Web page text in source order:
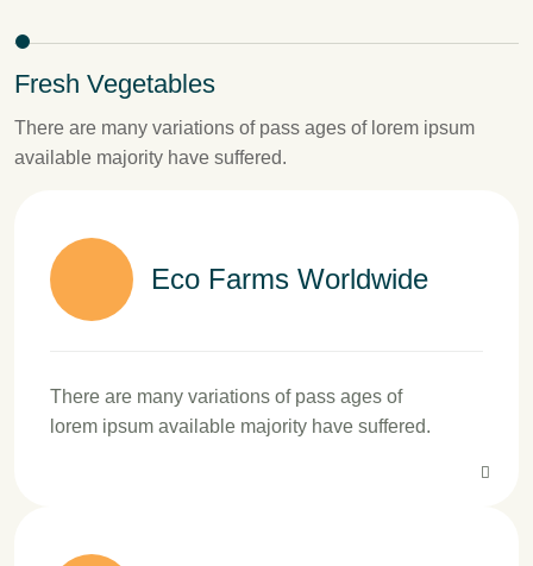
Fresh Vegetables
There are many variations of pass ages of lorem ipsum
available majority have suffered.
Eco Farms Worldwide
There are many variations of pass ages of
lorem ipsum available majority have suffered.